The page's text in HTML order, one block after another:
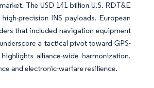
The USD 141 billion U.S. RDT&E
precision INS payloads. European
that included navigation equipment
a tactical pivot toward GPS-
alliance-wide harmonization.
and electronic-warfare resilience.